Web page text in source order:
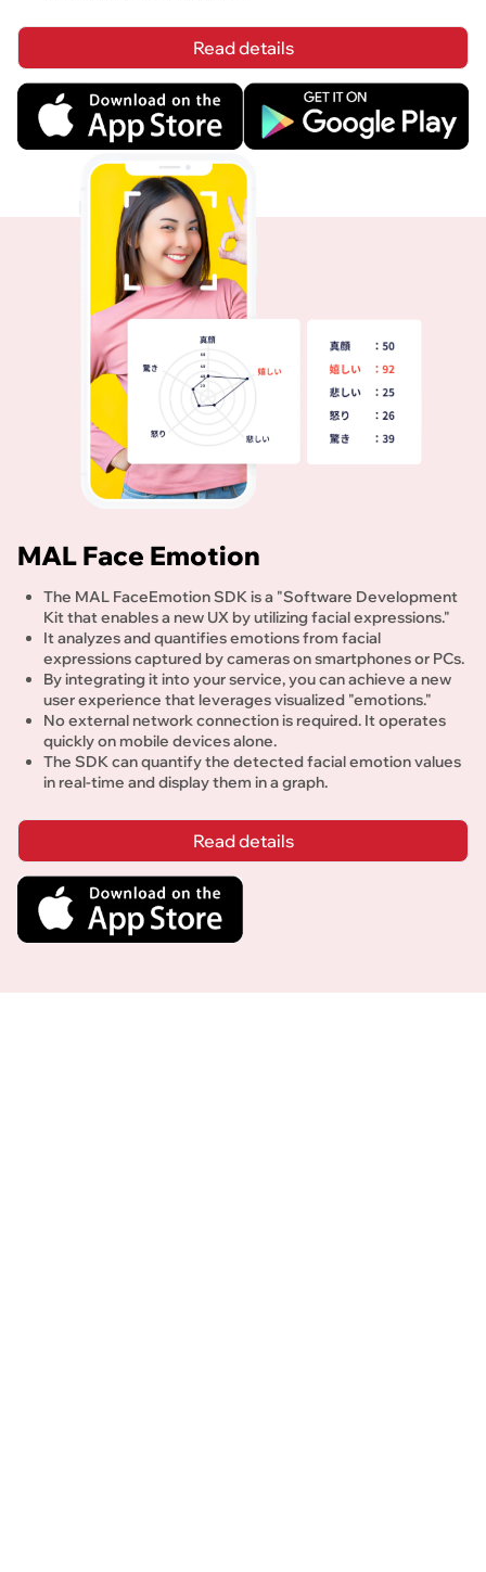
Read details
MAL Face Emotion
The MAL FaceEmotion SDK is a "Software Development
Kit that enables a new UX by utilizing facial expressions."
It analyzes and quantifies emotions from facial
expressions captured by cameras on smartphones or PCs.
By integrating it into your service, you can achieve a new
user experience that leverages visualized "emotions."
No external network connection is required. It operates
quickly on mobile devices alone.
The SDK can quantify the detected facial emotion values
in real-time and display them in a graph.
Read details